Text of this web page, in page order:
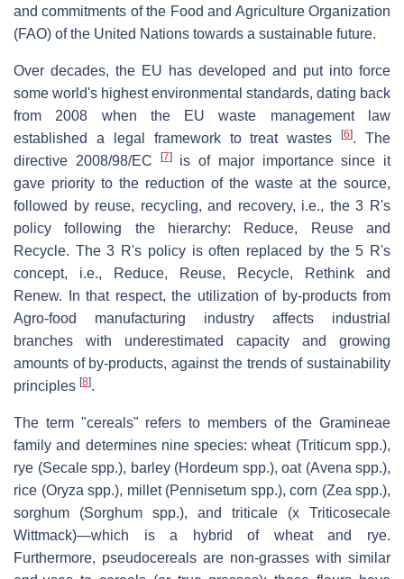
and commitments of the Food and Agriculture Organization
(FAO) of the United Nations towards a sustainable future.
Over decades, the EU has developed and put into force
some world's highest environmental standards, dating back
from 2008 when the EU waste management law
established a legal framework to treat wastes[6]. The
directive 2008/98/EC
[7]is of major importance since it
gave priority to the reduction of the waste at the source,
followed by reuse, recycling, and recovery, i.e., the 3 R's
policy following the hierarchy: Reduce, Reuse and
Recycle. The 3 R's policy is often replaced by the 5 R's
concept, i.e., Reduce, Reuse, Recycle, Rethink and
Renew. In that respect, the utilization of by-products from
Agro-food manufacturing industry affects industrial
branches with underestimated capacity and growing
amounts of by-products, against the trends of sustainability
principles [8].
The term "cereals" refers to members of the Gramineae
family and determines nine species: wheat (Triticum spp.),
rye (Secale spp.), barley (Hordeum spp.), oat (Avena spp.),
rice (Oryza spp.), millet (Pennisetum spp.), corn (Zea spp.),
sorghum (Sorghum spp.), and triticale (x Triticosecale
Wittmack)—which is a hybrid of wheat and rye.
Furthermore, pseudocereals are non-grasses with similar